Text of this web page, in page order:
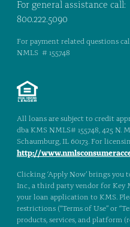
For general assistance call:
800.222.5090
For payment related questions
NMLS # 155748
All loans are subject to credit
dba KMS NMLS# 155748, 425 N.
Schaumburg, IL 60173. For
http://
Clicking ‘Apply Now’ brings you
Inc., a third party vendor for Key
your loan application to KMS.
restrictions (“Terms of Use” or
products, services, and platform